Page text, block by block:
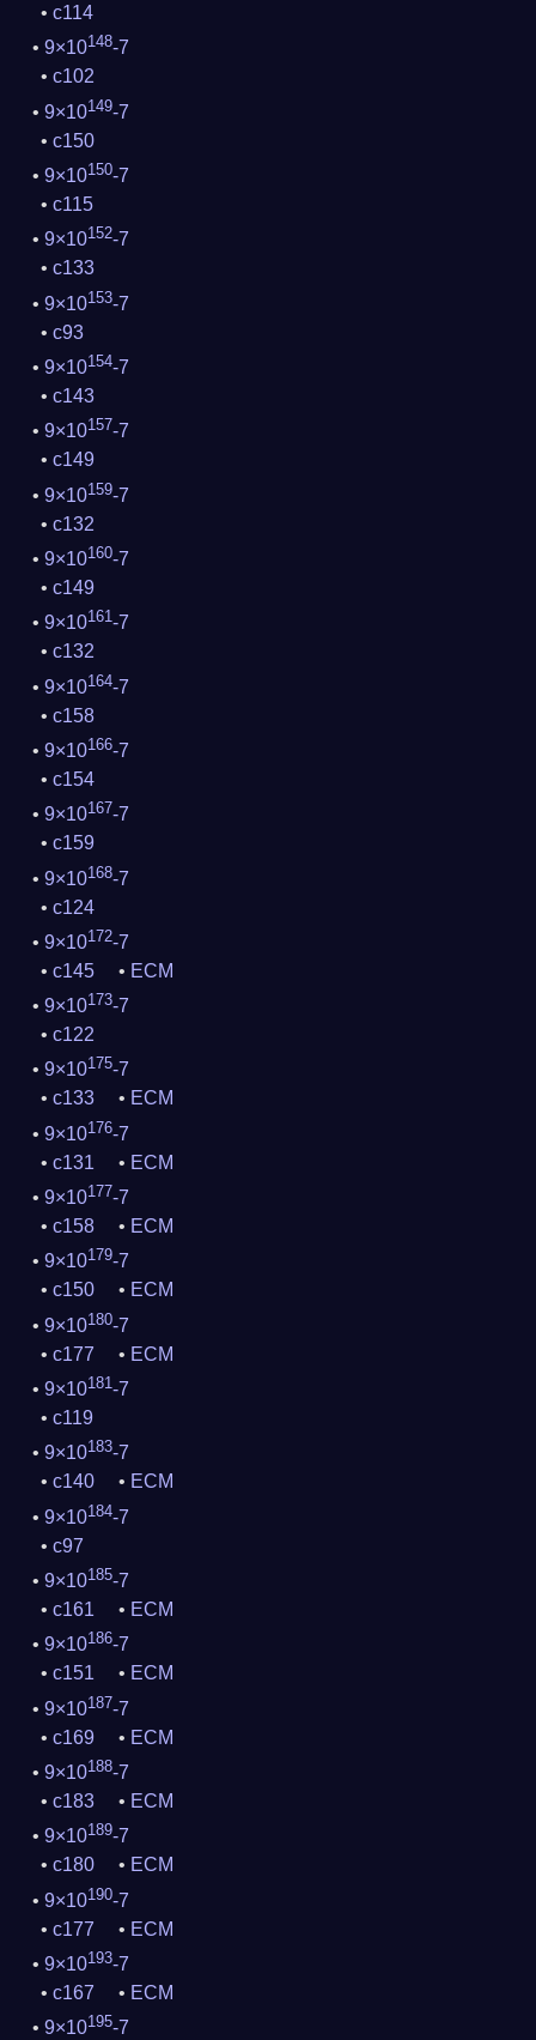
c114
9×10148-7
c102
9×10149-7
c150
9×10150-7
c115
9×10152-7
c133
9×10153-7
c93
9×10154-7
c143
9×10157-7
c149
9×10159-7
c132
9×10160-7
c149
9×10161 -7
c132
9×10164-7
c158
9×10166-7
c154
9×10167-7
c159
9×10168-7
c124
9×10172-7
c145
ECM
9×10173-7
c122
9×10175-7
c133
ECM
9×10176-7
c131
ECM
9×10177-7
c158
ECM
9×10179-7
c150
ECM
9×10180-7
c177
ECM
9×10181 -7
c119
9×10183-7
c140
ECM
9×10184-7
c97
9×10185-7
c161
ECM
9×10186-7
c151
ECM
9×10187-7
c169
ECM
9×10188-7
c183
ECM
9×10189-7
c180
ECM
9×10190-7
c177
ECM
9×10193-7
c167
ECM
9×10195-7